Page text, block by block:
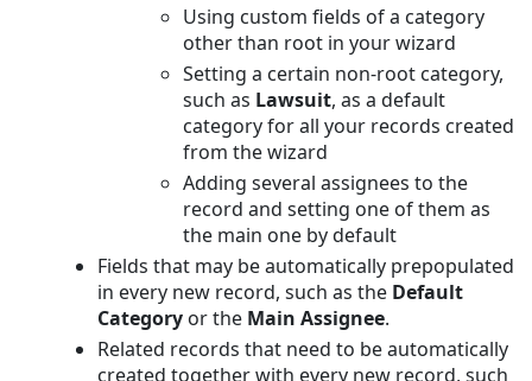
Using custom fields of a category
other than root in your wizard
Setting a certain non-root category,
such as Lawsuit, as a default
category for all your records created
from the wizard
Adding several assignees to the
record and setting one of them as
the main one by default
Fields that may be automatically prepopulated
in every new record, such as the Default
Category or the Main Assignee.
Related records that need to be automatically
created together with every new record, such